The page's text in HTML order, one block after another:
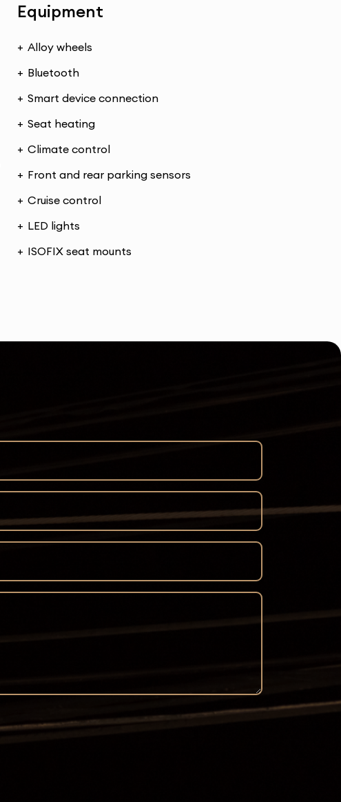
Equipment
Alloy wheels
Bluetooth
Smart device connection
Seat heating
Climate control
Front and rear parking sensors
Cruise control
LED lights
ISOFIX seat mounts